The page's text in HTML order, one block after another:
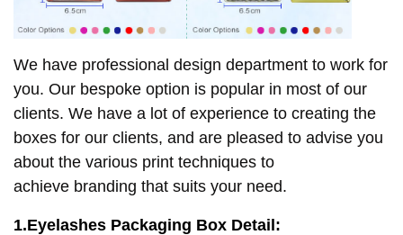
We have professional design department to work for
you. Our bespoke option is popular in most of our
clients. We have a lot of experience to creating the
boxes for our clients, and are pleased to advise you
about the various print techniques to
achieve branding that suits your need.
1.Eyelashes Packaging Box Detail: